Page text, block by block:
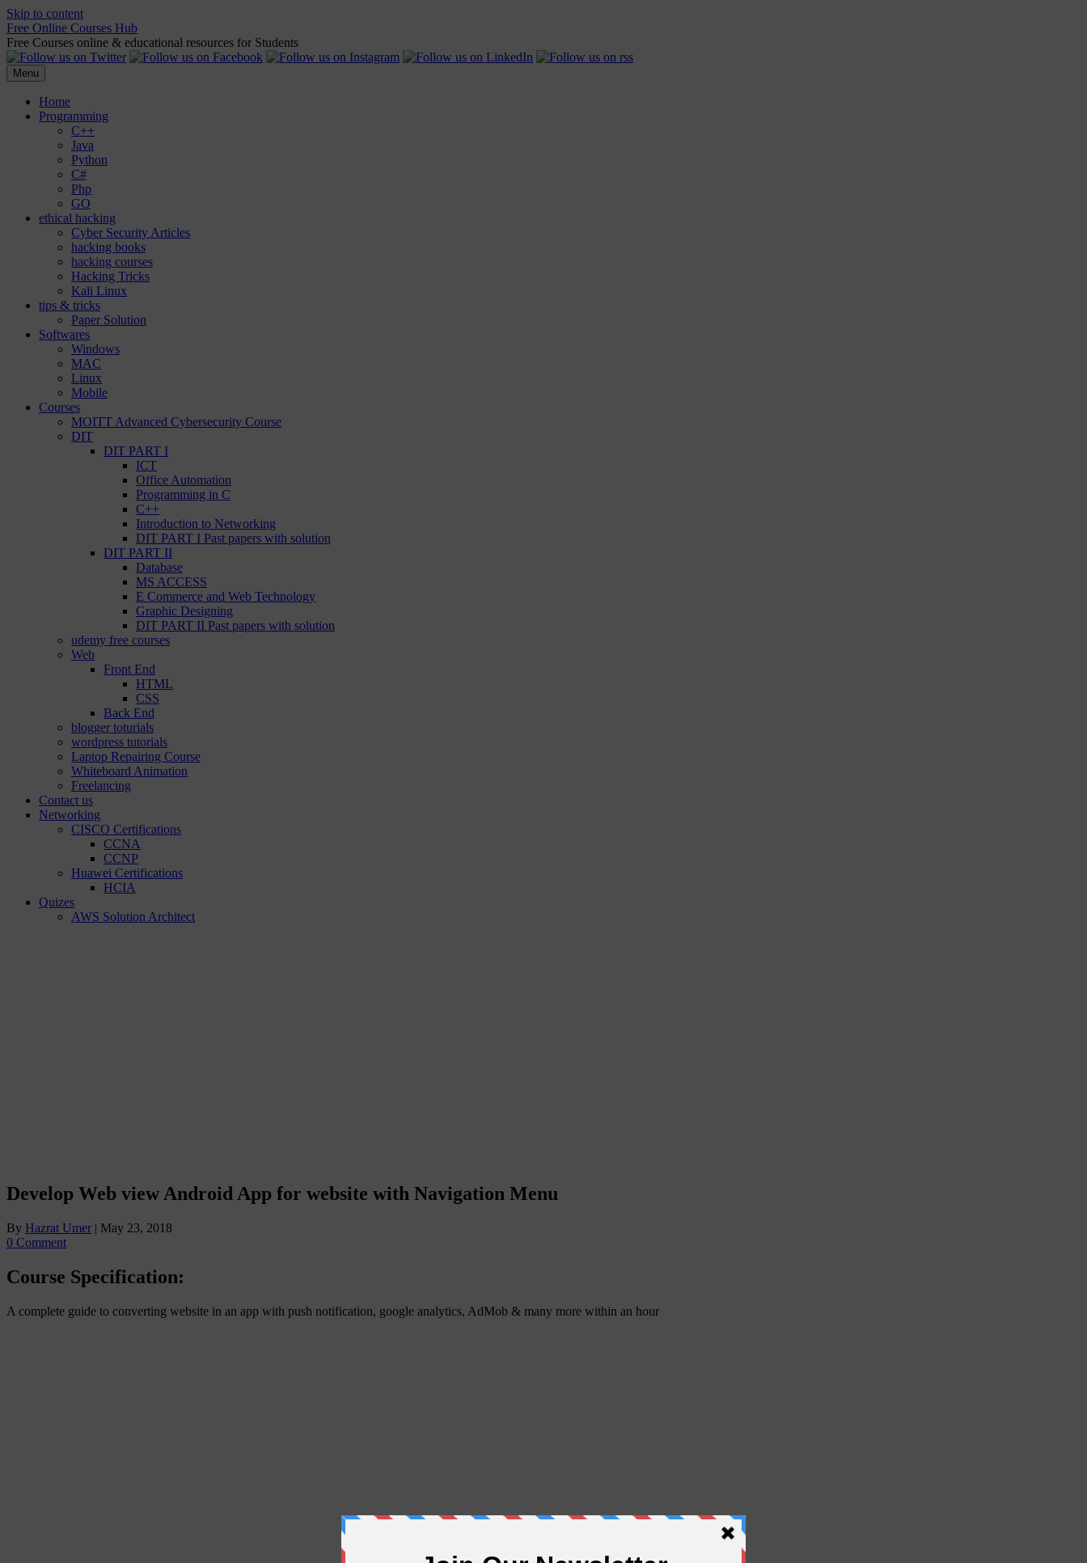
Skip to content
Free Online Courses Hub
Free Courses online & educational resources for Students
Menu
Home
Programming
C++
Java
Python
C#
Php
GO
ethical hacking
Cyber Security Articles
hacking books
hacking courses
Hacking Tricks
Kali Linux
tips & tricks
Paper Solution
Softwares
Windows
MAC
Linux
Mobile
Courses
MOITT Advanced Cybersecurity Course
DIT
DIT PART I
ICT
Office Automation
Programming in C
C++
Introduction to Networking
DIT PART I Past papers with solution
DIT PART II
Database
MS ACCESS
E Commerce and Web Technology
Graphic Designing
DIT PART II Past papers with solution
udemy free courses
Web
Front End
HTML
CSS
Back End
blogger toturials
wordpress tutorials
Laptop Repairing Course
Whiteboard Animation
Freelancing
Contact us
Networking
CISCO Certifications
CCNA
CCNP
Huawei Certifications
HCIA
Quizes
AWS Solution Architect
Develop Web view Android App for website with Navigation Menu
By Hazrat Umer | May 23, 2018
0 Comment
Course Specification:
A complete guide to converting website in an app with push notification, google analytics, AdMob & many more within an hour